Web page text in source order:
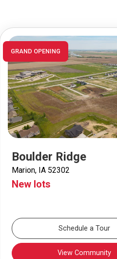
GRAND OPENING
Boulder Ridge
Marion, IA 52302
New lots
Schedule a Tour
View Community